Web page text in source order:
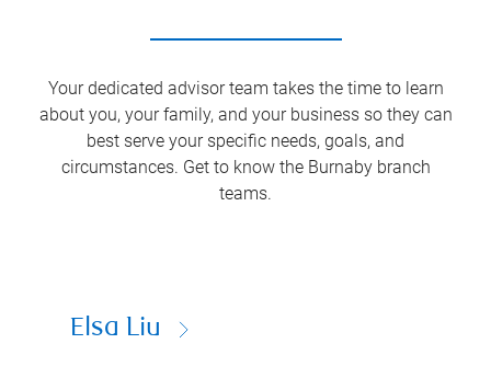
Your dedicated advisor team takes the time to learn
about you, your family, and your business so they can
best serve your specific needs, goals, and
circumstances. Get to know the Burnabybranch
teams.
Elsa Liu